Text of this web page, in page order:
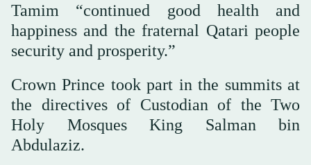
Tamim “continued good health and
happiness and the fraternal Qatari people
security and prosperity.”
Crown Prince took part in the summits at
the directives of Custodian of the Two
Holy Mosques King Salman bin
Abdulaziz.